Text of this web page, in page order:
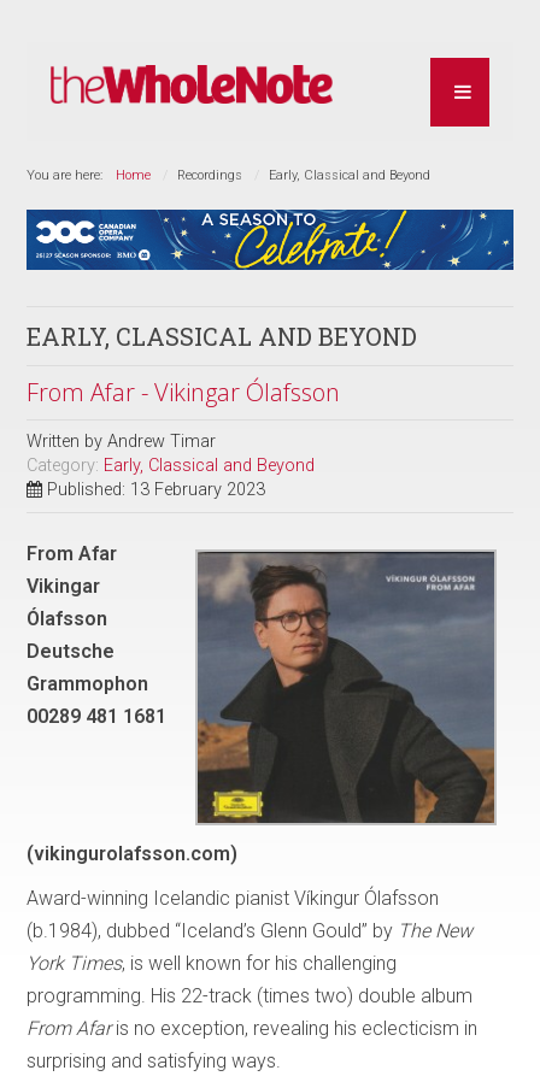
You are here: Home Recordings Early, Classical and Beyond
EARLY, CLASSICAL AND BEYOND
From Afar - Vikingar Ólafsson
Written byAndrew Timar
Category: Early, Classical and Beyond
Published: 13 February 2023
From Afar
Vikingar
Ólafsson
Deutsche
Grammophon
00289 481 1681
(vikingurolafsson.com)
Award-winning Icelandic pianist Víkingur Ólafsson
(b.1984), dubbed “Iceland’s Glenn Gould” by The New
York Times, is well known for his challenging
programming. His 22-track (times two) double album
From Afaris no exception, revealing his eclecticism in
surprising and satisfying ways.